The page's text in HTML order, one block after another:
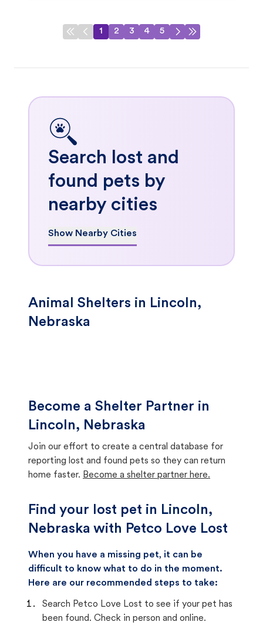
1 2 3 4 5
Search lost and
found pets by
nearby cities
Show Nearby Cities
Animal Shelters in Lincoln,
Nebraska
Become a Shelter Partner in
Lincoln, Nebraska
Join our effort to create a central database for
reporting lost and found pets so they can return
home faster. Become a shelter partner here.
Find your lost pet in Lincoln,
Nebraska with Petco Love Lost
When you have a missing pet, it can be
difficult to know what to do in the moment.
Here are our recommended steps to take:
Search Petco Love Lost to see if your pet has
been found. Check in person and online.